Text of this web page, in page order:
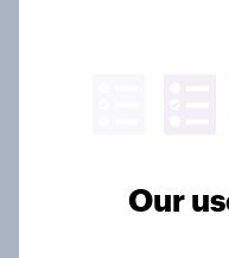
conflict in the
new cost
Our